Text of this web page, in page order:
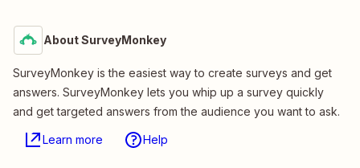
About SurveyMonkey
SurveyMonkey is the easiest way to create surveys and get
answers. SurveyMonkey lets you whip up a survey quickly
and get targeted answers from the audience you want to ask.
Learn more Help